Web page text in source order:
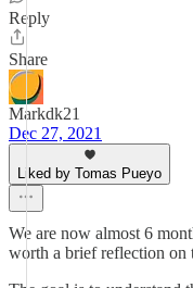
Reply
Share
Markdk21
Dec 27, 2021
Liked by Tomas Pueyo
We are now almost 6
worth a brief reflection on